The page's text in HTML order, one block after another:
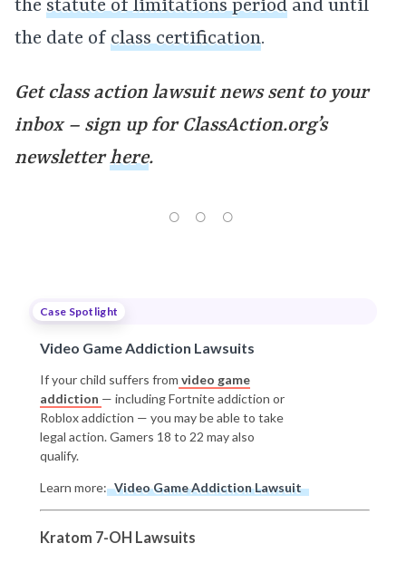
the statute of limitations period and until
the date of class certification.
Get class action lawsuit news sent to your
inbox – sign up for ClassAction.org’s
newsletterhere.
Case Spotlight
Video Game Addiction Lawsuits
If your child suffers from video game
addiction — including Fortnite addiction or
Roblox addiction — you may be able to take
legal action. Gamers 18 to 22 may also
qualify.
Learn more: Video Game Addiction Lawsuit
Kratom 7-OH Lawsuits